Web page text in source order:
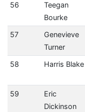
56
Teegan
Bourke
57
Genevieve
Turner
58
Harris Blake
59
Eric
Dickinson